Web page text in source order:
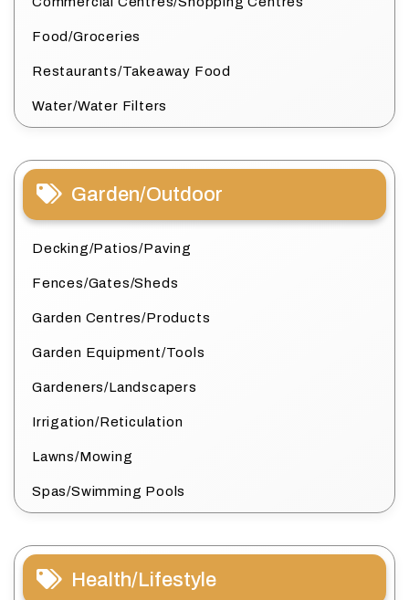
Food/Groceries
Restaurants/Takeaway Food
Water/Water Filters
Garden/Outdoor
Decking/Patios/Paving
Fences/Gates/Sheds
Garden Centres/Products
Garden Equipment/Tools
Gardeners/Landscapers
Irrigation/Reticulation
Lawns/Mowing
Spas/Swimming Pools
Health/Lifestyle